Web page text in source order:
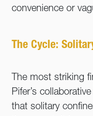
convenience or
The Cycle:
The most striking
Pifer’s
that solitary